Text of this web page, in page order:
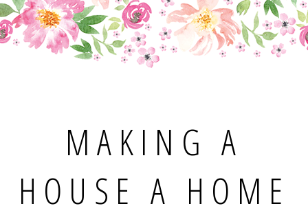
MAKING A
HOUSE A HOME